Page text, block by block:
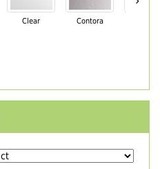
Clear Contora